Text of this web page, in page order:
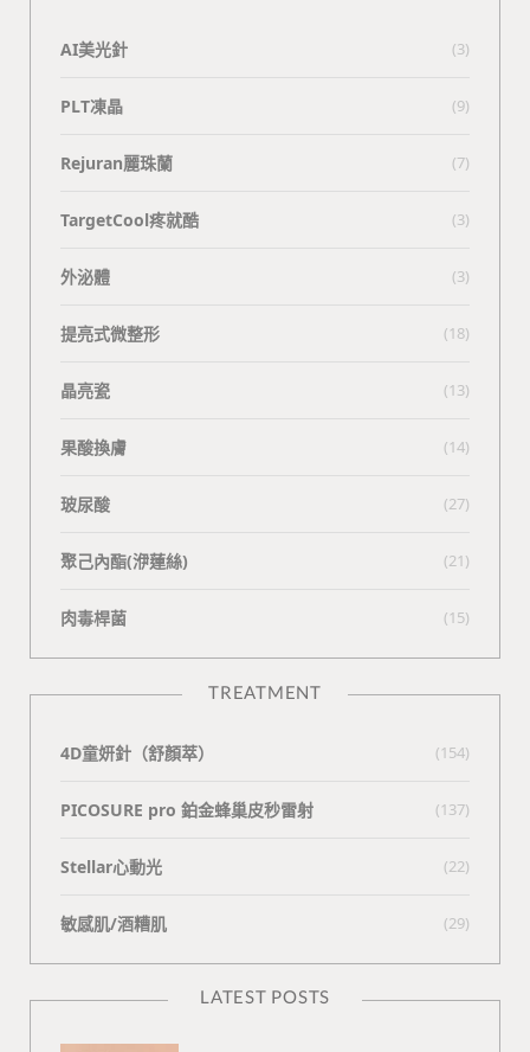
AI美光針 (3)
PLT凍晶 (9)
Rejuran麗珠蘭 (7)
TargetCool疼就酷 (3)
外泌體 (3)
提亮式微整形 (18)
晶亮瓷 (13)
果酸換膚 (14)
玻尿酸 (27)
聚己內酯(洢蓮絲) (21)
肉毒桿菌 (15)
TREATMENT
4D童妍針（舒顏萃） (154)
PICOSURE pro 鉑金蜂巢皮秒雷射 (137)
Stellar心動光 (22)
敏感肌/酒糟肌 (29)
LATEST POSTS